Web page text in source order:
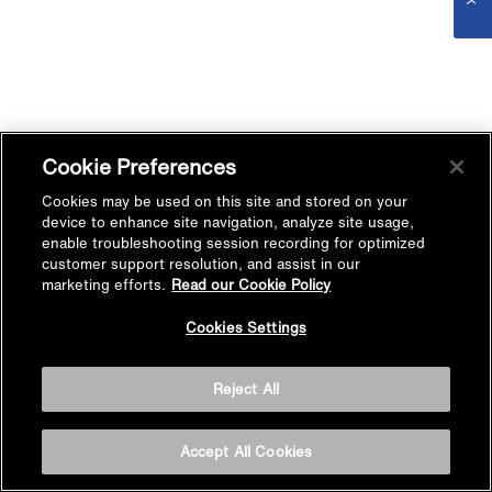
Cookie Preferences
Cookies may be used on this site and stored on your
device to enhance site navigation, analyze site usage,
enable troubleshooting session recording for optimized
customer support resolution, and assist in our
marketing efforts. Read our Cookie Policy
Cookies Settings
Reject All
Accept All Cookies